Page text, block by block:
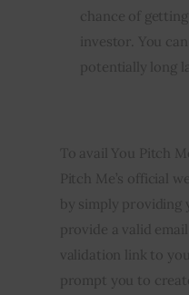
chance of
investor. You
potentially long
To avail You Pitch
Pitch Me’s official
by simply providing
provide a valid
validation link to
prompt you to